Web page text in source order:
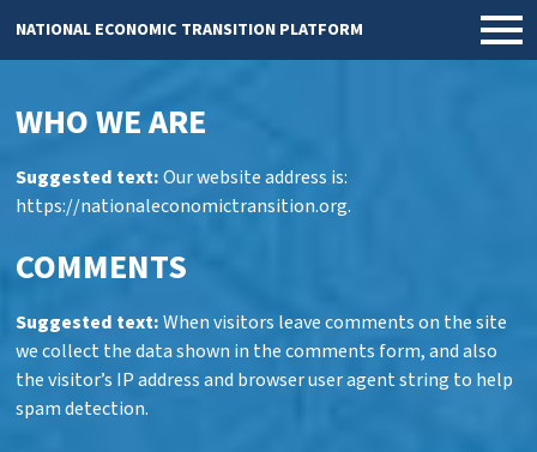
NATIONAL ECONOMIC TRANSITION PLATFORM
WHO WE ARE
Suggested text:Our website address is:
https://nationaleconomictransition.org.
COMMENTS
Suggested text:When visitors leave comments on the site
we collect the data shown in the comments form, and also
the visitor’s IP address and browser user agent string to help
spam detection.